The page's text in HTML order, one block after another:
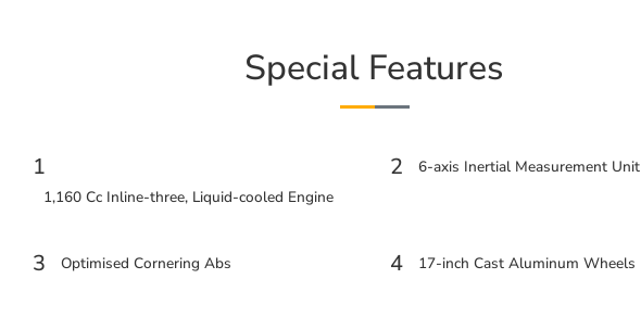
Special Features
1
1,160 Cc Inline-three, Liquid-cooled Engine
2 6-axis Inertial Measurement Unit
3 Optimised Cornering Abs 4 17-inch Cast Aluminum Wheels